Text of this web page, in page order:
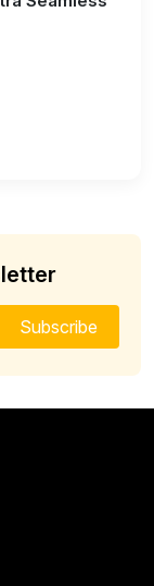
Subscribe